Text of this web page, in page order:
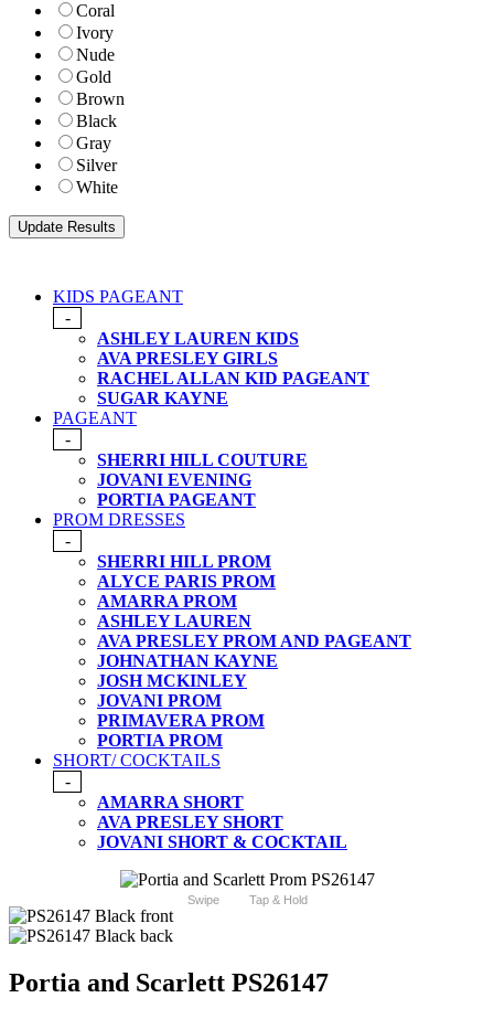
Coral
Ivory
Nude
Gold
Brown
Black
Gray
Silver
White
KIDS PAGEANT
-
ASHLEY LAUREN KIDS
AVA PRESLEY GIRLS
RACHEL ALLAN KID PAGEANT
SUGAR KAYNE
PAGEANT
-
SHERRI HILL COUTURE
JOVANI EVENING
PORTIA PAGEANT
PROM DRESSES
-
SHERRI HILL PROM
ALYCE PARIS PROM
AMARRA PROM
ASHLEY LAUREN
AVA PRESLEY PROM AND PAGEANT
JOHNATHAN KAYNE
JOSH MCKINLEY
JOVANI PROM
PRIMAVERA PROM
PORTIA PROM
SHORT/ COCKTAILS
-
AMARRA SHORT
AVA PRESLEY SHORT
JOVANI SHORT & COCKTAIL
Swipe Tap & Hold
Portia and Scarlett PS26147